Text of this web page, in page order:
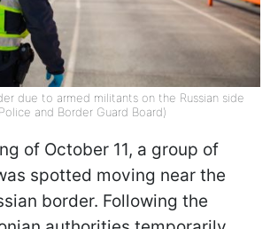
due to armed militants on the Russian side
and Border Guard Board)
of October 11, a group of
spotted moving near the
border. Following the